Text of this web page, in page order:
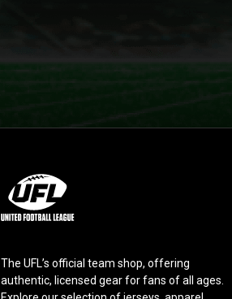
The UFL’s official team shop, offering
authentic, licensed gear for fans of all ages.